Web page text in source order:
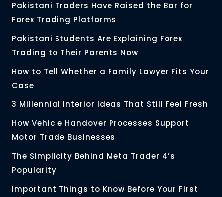
Pakistani Traders Have Raised the Bar for
Forex Trading Platforms
Pakistani Students Are Explaining Forex
Trading to Their Parents Now
How to Tell Whether a Family Lawyer Fits Your
Case
3 Millennial Interior Ideas That Still Feel Fresh
How Vehicle Handover Processes Support
Motor Trade Businesses
The Simplicity Behind Meta Trader 4’s
Popularity
Important Things to Know Before Your First